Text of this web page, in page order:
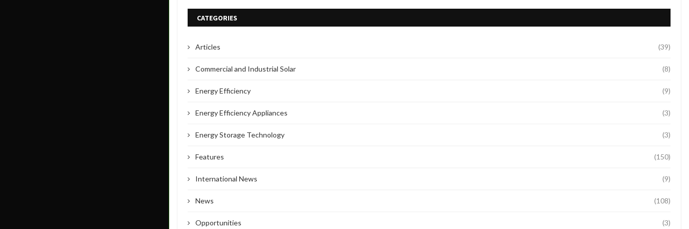
CATEGORIES
Articles (39)
Commercial and Industrial Solar (8)
Energy Efficiency (9)
Energy Efficiency Appliances (3)
Energy Storage Technology (3)
Features (150)
International News (9)
News (108)
Opportunities (3)